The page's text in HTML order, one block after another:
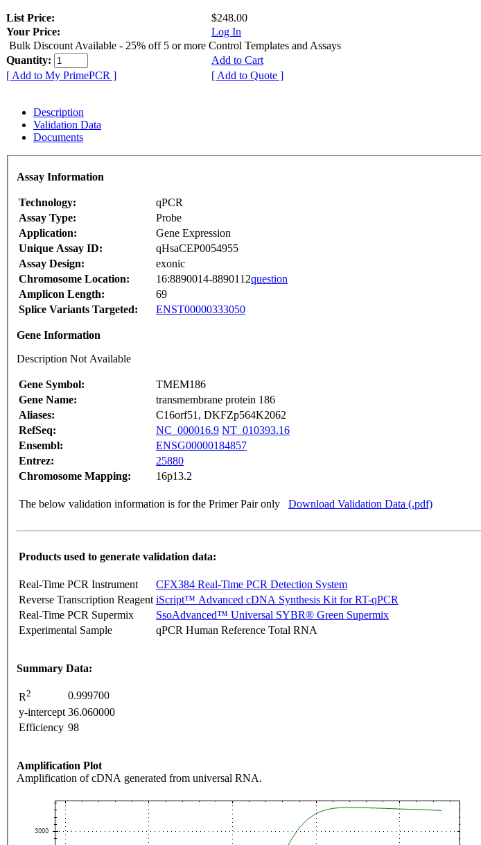
List Price:
$248.00
Your Price:
Log In
Bulk Discount Available - 25% off 5 or more Control Templates and Assays
Quantity:
Add to Cart
[ Add to My PrimePCR ]
[ Add to Quote ]
Description
Validation Data
Documents
Assay Information
Technology:
qPCR
Assay Type:
Probe
Application:
Gene Expression
Unique Assay ID:
qHsaCEP0054955
Assay Design:
exonic
Chromosome Location:
16:8890014-8890112question
Amplicon Length:
69
Splice Variants Targeted:
ENST00000333050
Gene Information
Description Not Available
Gene Symbol:
TMEM186
Gene Name:
transmembrane protein 186
Aliases:
C16orf51, DKFZp564K2062
RefSeq:
NC_000016.9 NT_010393.16
Ensembl:
ENSG00000184857
Entrez:
25880
Chromosome Mapping:
16p13.2
The below validation information is for the Primer Pair only Download Validation Data (.pdf)
Products used to generate validation data:
Real-Time PCR Instrument
CFX384 Real-Time PCR Detection System
Reverse Transcription Reagent iScript™ Advanced cDNA Synthesis Kit for RT-qPCR
Real-Time PCR Supermix
SsoAdvanced™ Universal SYBR® Green Supermix
Experimental Sample
qPCR Human Reference Total RNA
Summary Data:
R2
0.999700
y-intercept 36.060000
Efficiency 98
Amplification Plot
Amplification of cDNA generated from universal RNA.